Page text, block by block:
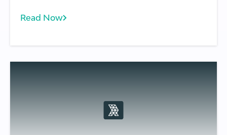
a new managed offering called Application
Kubernetes Management Cloud for MSPs
product. The Application Edge platform
Read Now